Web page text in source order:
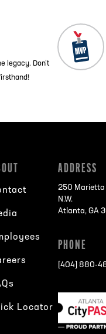
legacy. Don’t
Locator
ADDRESS
250 Marietta
N.W.
Atlanta, GA
PHONE
[404] 880-